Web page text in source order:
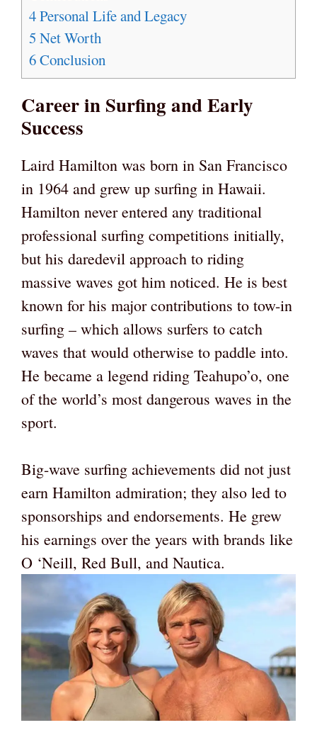
4Personal Life and Legacy
5 Net Worth
6Conclusion
Career in Surfing and Early
Success
Laird Hamilton was born in San Francisco
in 1964 and grew up surfing in Hawaii.
Hamilton never entered any traditional
professional surfing competitions initially,
but his daredevil approach to riding
massive waves got him noticed. He is best
known for his major contributions to tow-in
surfing – which allows surfers to catch
waves that would otherwise to paddle into.
He became a legend riding Teahupo’o, one
of the world’s most dangerous waves in the
sport.
Big-wave surfing achievements did not just
earn Hamilton admiration; they also led to
sponsorships and endorsements. He grew
his earnings over the years with brands like
O ‘Neill, Red Bull, and Nautica.